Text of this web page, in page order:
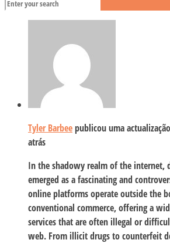
Tyler Barbee publicou uma actualização
atrás
In the shadowy realm of the internet,
emerged as a fascinating and
online platforms operate outside the
conventional commerce, offering a
services that are often illegal or
web. From illicit drugs to counterfeit